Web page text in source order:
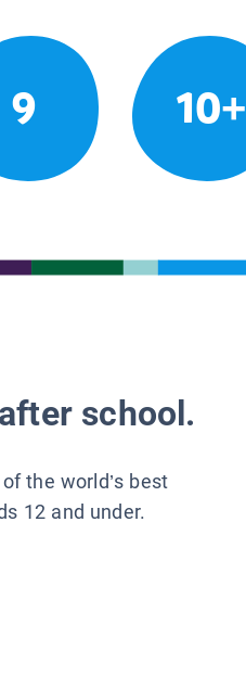
9 10+
school.
the world’s best
12 and under.